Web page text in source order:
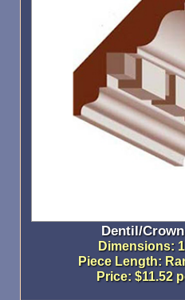
Dentil/
Dimensions:
Piece Length:
Price: $11.52